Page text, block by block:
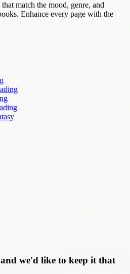
match the mood, genre, and
Enhance every page with the
we'd like to keep it that